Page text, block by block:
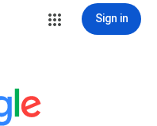
Sign in